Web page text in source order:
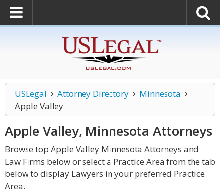
USLegal Attorney Directory
Minnesota
Apple Valley
Apple Valley, Minnesota Attorneys
Browse top Apple Valley Minnesota Attorneys and
Law Firms below or select a Practice Area from the tab
below to display Lawyers in your preferred Practice
Area.